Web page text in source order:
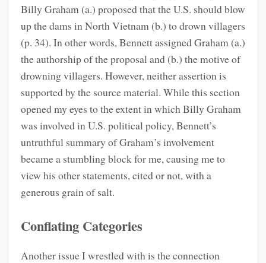
Billy Graham (a.) proposed that the U.S. should blow
up the dams in North Vietnam (b.) to drown villagers
(p. 34). In other words, Bennett assigned Graham (a.)
the authorship of the proposal and (b.) the motive of
drowning villagers. However, neither assertion is
supported by the source material. While this section
opened my eyes to the extent in which Billy Graham
was involved in U.S. political policy, Bennett’s
untruthful summary of Graham’s involvement
became a stumbling block for me, causing me to
view his other statements, cited or not, with a
generous grain of salt.
Conflating Categories
Another issue I wrestled with is the connection